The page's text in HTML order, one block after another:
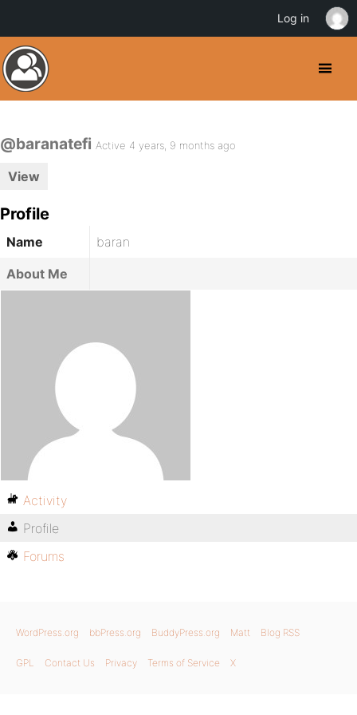
@baranatefi Active 4 years, 9 months ago
View
Profile
Name
baran
About Me
Activity
Profile
Forums
WordPress.org bbPress.org BuddyPress.org Matt Blog RSS
GPL Contact Us Privacy Terms of Service X
Log in